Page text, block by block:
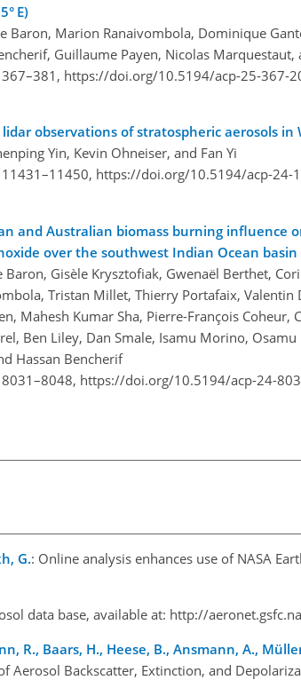
E)
Baron, Marion Ranaivombola, Dominique
Guillaume Payen, Nicolas
https://doi.org/10.5194/acp-25-367-
observations of stratospheric aerosols in
Yin, Kevin Ohneiser, and Fan Yi
https://doi.org/10.5194/acp-24-
and Australian biomass burning influence
over the southwest Indian Ocean
Gisèle Krysztofiak, Gwenaël Berthet,
Tristan Millet, Thierry Portafaix, Valentin
Mahesh Kumar Sha, Pierre-François Coheur,
Ben Liley, Dan Smale, Isamu Morino,
Hassan Bencherif
https://doi.org/10.5194/acp-24-
G.: Online analysis enhances use of NASA
data base, available at: http://
R., Baars, H., Heese, B., Ansmann, A.,
Aerosol Backscatter, Extinction, and